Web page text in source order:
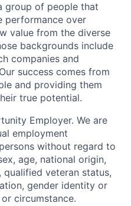
group of people that
performance over
value from the diverse
backgrounds include
companies and
success comes from
and providing them
true potential.
Employer. We are
employment
without regard to
age, national origin,
veteran status,
gender identity or
circumstance.